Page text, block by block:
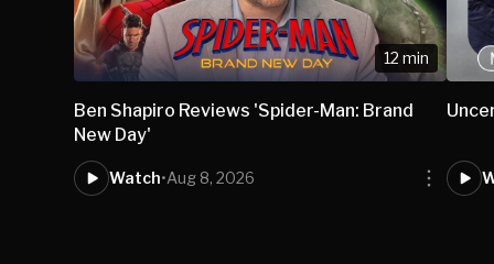
12 min
Ben Shapiro Reviews 'Spider-Man: Brand
New Day'
Watch•Aug 8, 2026